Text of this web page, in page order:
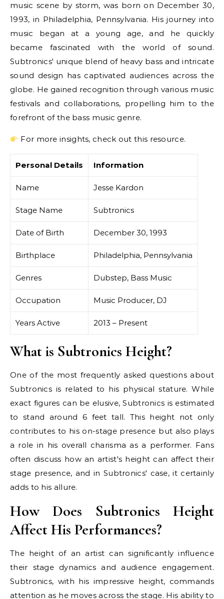
music scene by storm, was born on December 30,
1993, in Philadelphia, Pennsylvania. His journey into
music began at a young age, and he quickly
became fascinated with the world of sound.
Subtronics' unique blend of heavy bass and intricate
sound design has captivated audiences across the
globe. He gained recognition through various music
festivals and collaborations, propelling him to the
forefront of the bass music genre.
For more insights, check out this resource.
Personal Details Information
Name Jesse Kardon
Stage Name Subtronics
Date of Birth December 30, 1993
Birthplace Philadelphia, Pennsylvania
Genres Dubstep, Bass Music
Occupation Music Producer, DJ
Years Active 2013 – Present
What is Subtronics Height?
One of the most frequently asked questions about
Subtronics is related to his physical stature. While
exact figures can be elusive, Subtronics is estimated
to stand around 6 feet tall. This height not only
contributes to his on-stage presence but also plays
a role in his overall charisma as a performer. Fans
often discuss how an artist's height can affect their
stage presence, and in Subtronics' case, it certainly
adds to his allure.
How Does Subtronics Height
Affect His Performances?
The height of an artist can significantly influence
their stage dynamics and audience engagement.
Subtronics, with his impressive height, commands
attention as he moves across the stage. His ability to